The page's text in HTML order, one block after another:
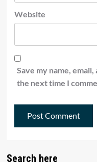
Website
Save my name,
the next time I
Search here